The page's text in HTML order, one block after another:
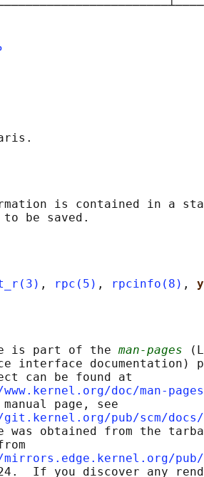
is contained in a
, rpc(5) , rpcinfo(8) ,
is part of the
man-pages
interface documentation)
can be found at
doc/man-
page, see
pub/scm/docs/
was obtained from the
pub/
If you discover any